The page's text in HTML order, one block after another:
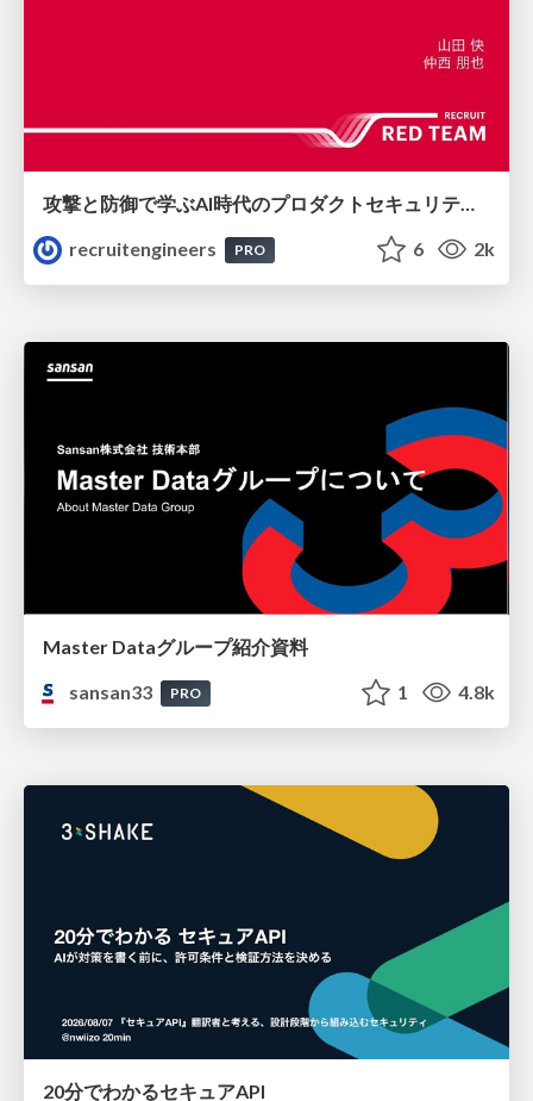
攻撃と防御で学ぶAI時代のプロダクトセキュリティ演習
recruitengineers
PRO 6 2k
Master Dataグループ紹介資料
sansan33
PRO 1 4.8k
20分でわかるセキュアAPI